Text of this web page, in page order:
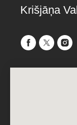
Krišjāņa